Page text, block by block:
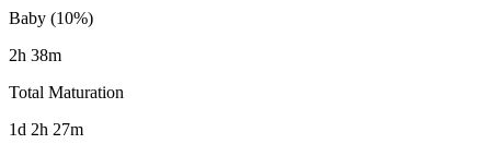
Baby (10%)
2h 38m
Total Maturation
1d 2h 27m